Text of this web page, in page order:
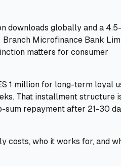
downloads globally and a
Microfinance Bank
matters for consumer
1 million for long-term loyal
That installment structure
sum repayment after 21-30
costs, who it works for, and